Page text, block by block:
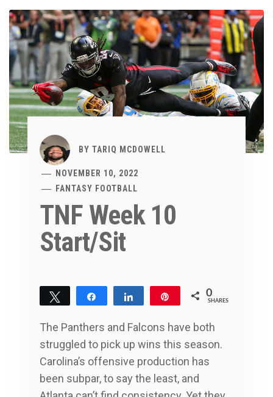
BY TARIQ MCDOWELL
NOVEMBER 10, 2022
FANTASY FOOTBALL
TNF Week 10
Start/Sit
Tweet Share Share 0
SHARES
The Panthers and Falcons have both
struggled to pick up wins this season.
Carolina’s offensive production has
been subpar, to say the least, and